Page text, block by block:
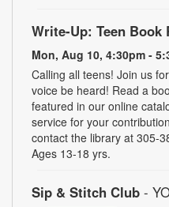
Write-Up: Teen Book
Mon, Aug 10, 4:30pm -
Calling all teens! Join us
voice be heard! Read a
featured in our online
service for your
contact the library at 305-
Ages 13-18 yrs.
Sip & Stitch Club -